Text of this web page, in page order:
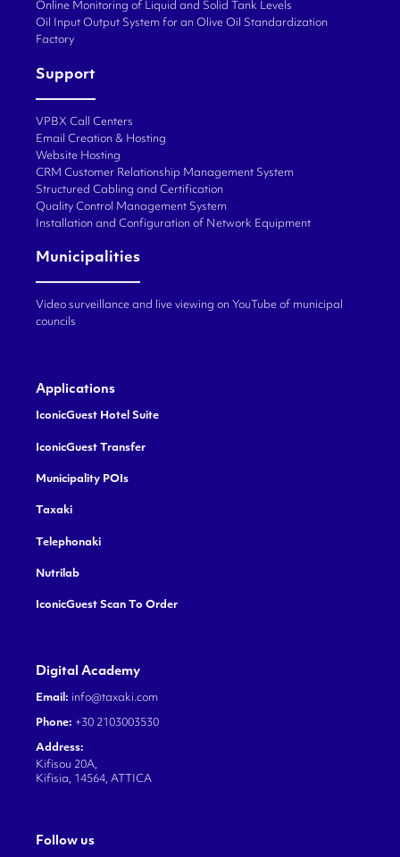
Online Monitoring of Liquid and Solid Tank Levels
Oil Input Output System for an Olive Oil Standardization
Factory
Support
VPBX Call Centers
Email Creation & Hosting
Website Hosting
CRM Customer Relationship Management System
Structured Cabling and Certification
Quality Control Management System
Installation and Configuration of Network Equipment
Municipalities
Video surveillance and live viewing on YouTube of municipal
councils
Applications
IconicGuest Hotel Suite
IconicGuest Transfer
Municipality POIs
Taxaki
Telephonaki
Nutrilab
IconicGuest Scan To Order
Digital Academy
Email: info@taxaki.com
Phone: +30 2103003530
Address:
Kifisou 20A,
Kifisia, 14564, ATTICA
Follow us